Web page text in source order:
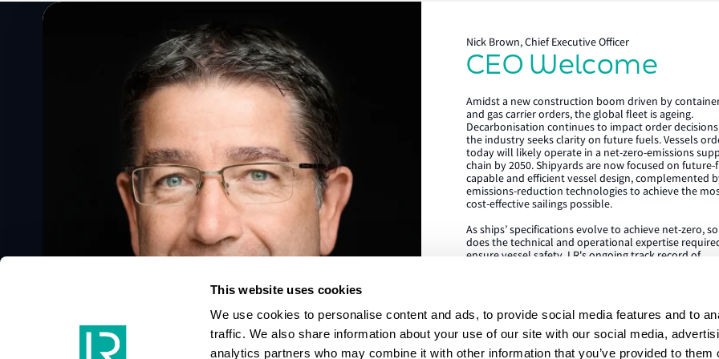
This website uses cookies
We use cookies to personalise content and ads, to provide social media features and to
traffic. We also share information about your use of our site with our social media,
analytics partners who may combine it with other information that you’ve provided to them
Nick Brown, Chief Executive Officer
CEO Welcome
Amidst a new construction boom driven by
and gas carrier orders, the global fleet is ageing.
Decarbonisation continues to impact order
the industry seeks clarity on future fuels. Vessels
today will likely operate in a net-zero-emissions
chain by 2050. Shipyards are now focused on future-
capable and efficient vessel design, complemented
emissions-reduction technologies to achieve the
cost-effective sailings possible.
As ships’ specifications evolve to achieve net-zero,
does the technical and operational expertise
ensure vessel safety. LR's ongoing track record of
shipowners and shipyards, collaborating on
advance our clients’ commercial and operational
ambitions. We’re looking forward to working with you
Speak to a Lloyd's Register
expert today
Get in touch
About us
Careers
Our history
Sustainability
LR China website